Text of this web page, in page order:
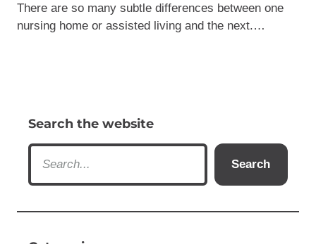
There are so many subtle differences between one
nursing home or assisted living and the next.…
Search the website
S
a
h
Search